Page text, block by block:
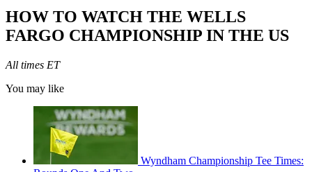
HOW TO WATCH THE WELLS
FARGO CHAMPIONSHIP IN THE US
All times ET
You may like
Wyndham Championship Tee Times: